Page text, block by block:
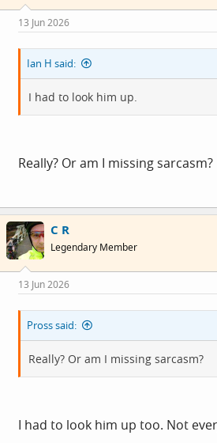
s
:
13 Jun 2026
Ian H said:
I had to look him up.
Really? Or am I missing sarcasm?
C R
Legendary Member
13 Jun 2026
Pross said:
Really? Or am I missing sarcasm?
I had to look him up too. Not